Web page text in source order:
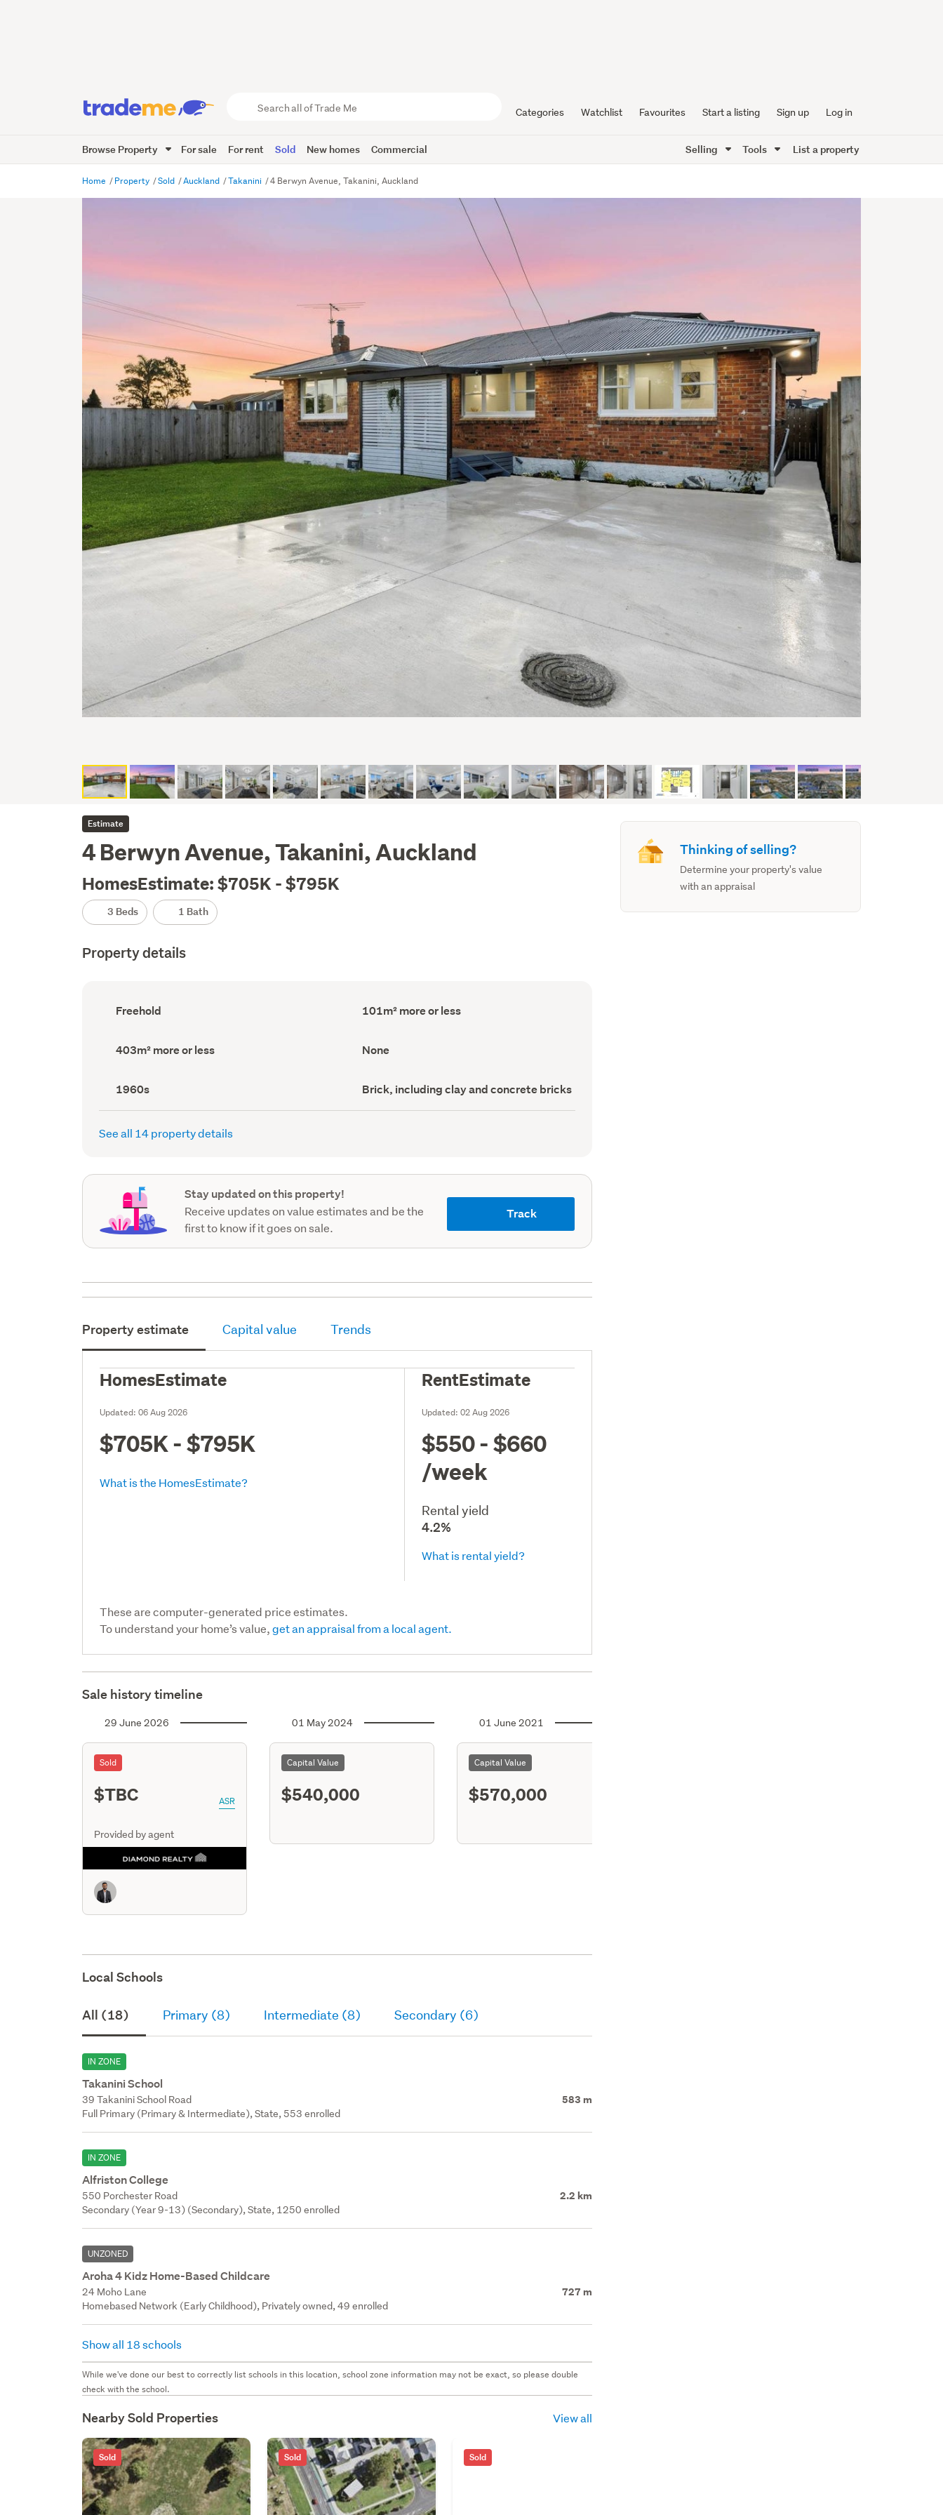
Trade
Me
Categories Watchlist Favourites Start a listing Sign up Log in
Browse Property For sale For rent Sold New homes Commercial Selling Tools List a property
Home Property Sold Auckland Takanini 4 Berwyn Avenue, Takanini, Auckland
Estimate
4 Berwyn Avenue, Takanini, Auckland
HomesEstimate: $705K - $795K
3 Beds 1 Bath
Property details
Ownership
type
Freehold
Floor
Area
101m² more or less
Land
area
403m² more or less
View
type
None
Decade
built
(Council
1960s
Wall
material
(Council
Brick, including clay and concrete bricks
See all 14 property details
Stay updated on this property!
Receive updates on value estimates and be the
first to know if it goes on sale.
Track
Property estimate Capital value Trends
HomesEstimate
Updated:06 Aug 2026
$705K - $795K
What is the HomesEstimate?
RentEstimate
Updated:02 Aug 2026
$550 - $660
/week
Rental yield
4.2%
What is rental yield?
These are computer-generated price estimates.
To understand your home’s value,get an appraisal from a local agent.
Sale history timeline
29 June 2026
Sold
$TBC ASR
Provided by agent
01 May 2024
Capital Value
$540,000
01 June 2021
Capital Value
$570,000
Local Schools
All (18) Primary (8) Intermediate (8) Secondary (6)
IN ZONE
Takanini School
39 Takanini School Road 583 m
Full Primary (Primary & Intermediate), State, 553 enrolled
IN ZONE
Alfriston College
550 Porchester Road 2.2 km
Secondary (Year 9-13) (Secondary), State, 1250 enrolled
UNZONED
Aroha 4 Kidz Home-Based Childcare
24 Moho Lane 727 m
Homebased Network (Early Childhood), Privately owned, 49 enrolled
Show all 18 schools
While we've done our best to correctly list schools in this location, school zone information may not be exact, so please double
check with the school.
Nearby Sold Properties View all
Sold Sold Sold
Thinking of selling?
Determine your property's value
with an appraisal